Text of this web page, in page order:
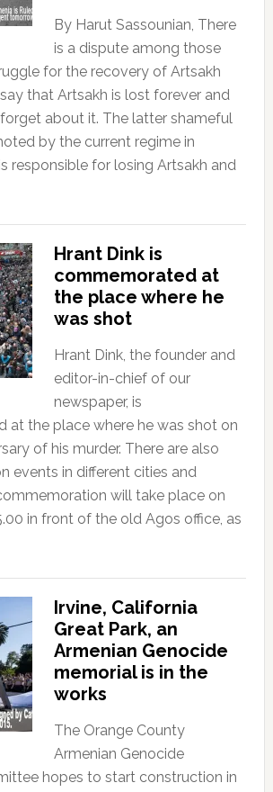
By Harut Sassounian, There
is a dispute among those
for the recovery of Artsakh
that Artsakh is lost forever and
about it. The latter shameful
by the current regime in
responsible for losing Artsakh and
Hrant Dink is
commemorated at
the place where he
was shot
Hrant Dink, the founder and
editor-in-chief of our
newspaper, is
at the place where he was shot on
of his murder. There are also
events in different cities and
will take place on
in front of the old Agos office, as
Irvine, California
Great Park, an
Armenian Genocide
memorial is in the
works
The Orange County
Armenian Genocide
hopes to start construction in